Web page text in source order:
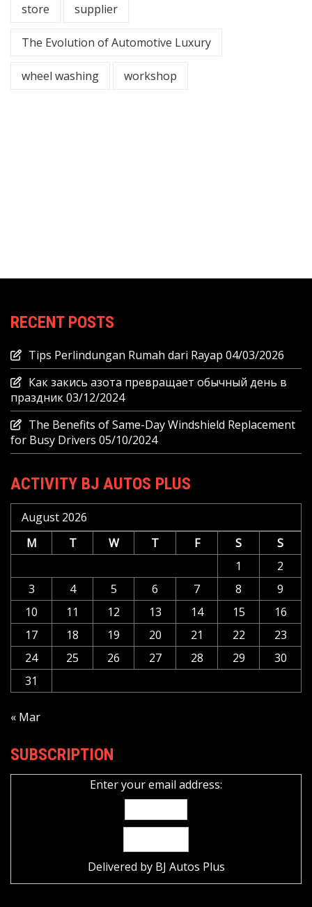
store supplier
The Evolution of Automotive Luxury
wheel washing workshop
RECENT POSTS
Tips Perlindungan Rumah dari Rayap 04/03/2026
Как закись азота превращает обычный день в
праздник03/12/2024
The Benefits of Same-Day Windshield Replacement
for Busy Drivers 05/10/2024
ACTIVITY BJ AUTOS PLUS
August 2026
M
T W T F S
S
1
2
3
4 5 6 7 8
9
10
11 12 13 14 15
16
17
18 19 20 21 22
23
24
25 26 27 28 29
30
31
« Mar
SUBSCRIPTION
Enter your email address:
Delivered by BJ Autos Plus